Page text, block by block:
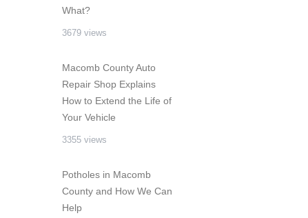
What?
3679 views
Macomb County Auto
Repair Shop Explains
How to Extend the Life of
Your Vehicle
3355 views
Potholes in Macomb
County and How We Can
Help